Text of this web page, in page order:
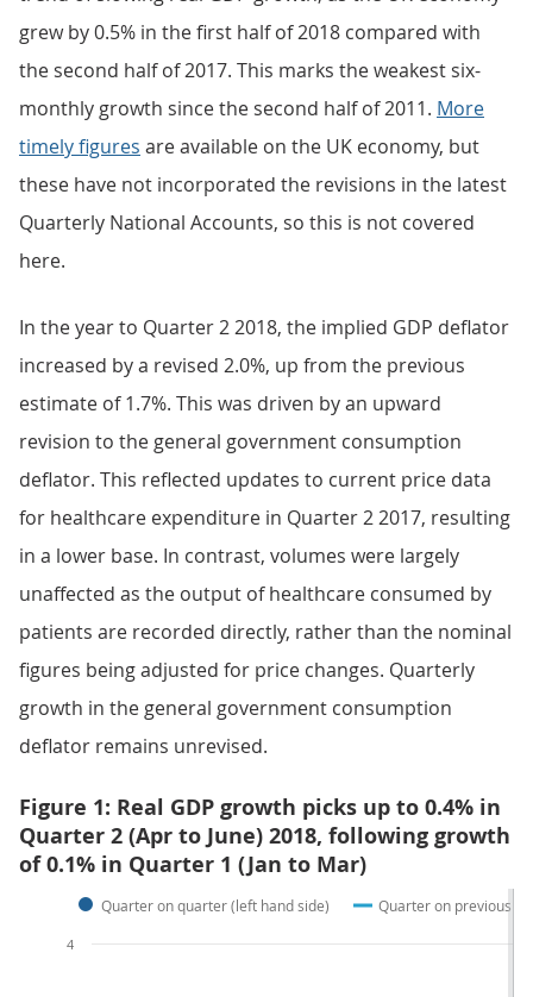
grew by 0.5% in the first half of 2018 compared with
the second half of 2017. This marks the weakest six-
monthly growth since the second half of 2011. More
timely figures are available on the UK economy, but
these have not incorporated the revisions in the latest
Quarterly National Accounts, so this is not covered
here.
In the year to Quarter 2 2018, the implied GDP deflator
increased by a revised 2.0%, up from the previous
estimate of 1.7%. This was driven by an upward
revision to the general government consumption
deflator. This reflected updates to current price data
for healthcare expenditure in Quarter 2 2017, resulting
in a lower base. In contrast, volumes were largely
unaffected as the output of healthcare consumed by
patients are recorded directly, rather than the nominal
figures being adjusted for price changes. Quarterly
growth in the general government consumption
deflator remains unrevised.
Figure 1: Real GDP growth picks up to 0.4% in
Quarter 2 (Apr to June) 2018, following growth
of 0.1% in Quarter 1 (Jan to Mar)
4
Quarter on quarter (left hand side) Quarter on previous